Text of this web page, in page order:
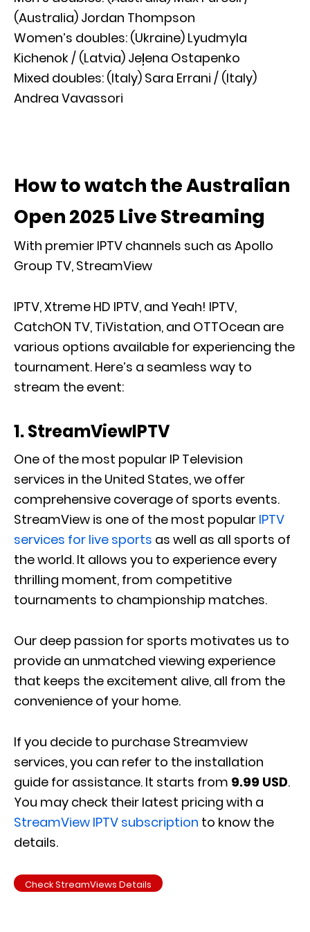
(Australia) Jordan Thompson
Women’s doubles: (Ukraine) Lyudmyla
Kichenok / (Latvia) Jeļena Ostapenko
Mixed doubles: (Italy) Sara Errani / (Italy)
Andrea Vavassori
How to watch the Australian
Open 2025 Live Streaming
With premier IPTV channels such as Apollo
Group TV, StreamView
IPTV, Xtreme HD IPTV, and Yeah! IPTV,
CatchON TV, TiVistation, and OTTOcean are
various options available for experiencing the
tournament. Here’s a seamless way to
stream the event:
1. StreamViewIPTV
One of the most popular IP Television
services in the United States, we offer
comprehensive coverage of sports events.
StreamView is one of the most popular IPTV
services for live sports as well as all sports of
the world. It allows you to experience every
thrilling moment, from competitive
tournaments to championship matches.
Our deep passion for sports motivates us to
provide an unmatched viewing experience
that keeps the excitement alive, all from the
convenience of your home.
If you decide to purchase Streamview
services, you can refer to the installation
guide for assistance. It starts from 9.99 USD.
You may check their latest pricing with a
StreamView IPTV subscription to know the
details.
Check StreamViews Details